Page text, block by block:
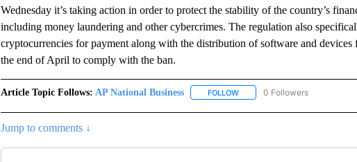
Wednesday it’s taking action in order to protect the stability of the country’s
including money laundering and other cybercrimes. The regulation also
cryptocurrencies for payment along with the distribution of software and devices
the end of April to comply with the ban.
Article Topic Follows: AP National Business FOLLOWFOLLOW "AP NATIONAL
0 Followers
Jump to comments ↓